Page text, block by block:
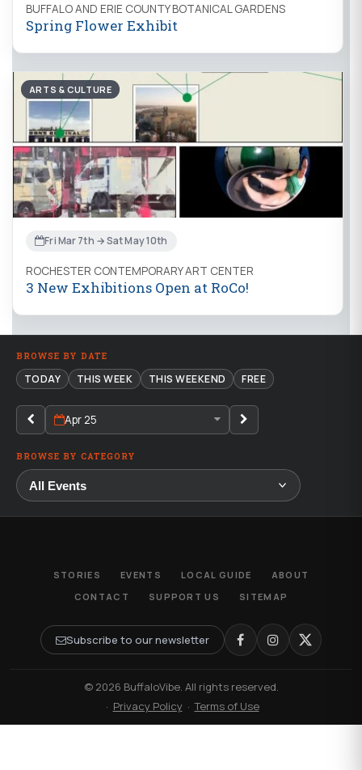
BUFFALO AND ERIE COUNTY BOTANICAL GARDENS
Spring Flower Exhibit
ARTS & CULTURE
Fri Mar 7th → Sat May 10th
ROCHESTER CONTEMPORARY ART CENTER
3 New Exhibitions Open at RoCo!
BROWSE BY DATE
TODAY THIS WEEK THIS WEEKEND FREE
Apr 25
BROWSE BY CATEGORY
STORIES EVENTS LOCAL GUIDE
ABOUT
CONTACT
SUPPORT US SITEMAP
Subscribe to our newsletter
© 2026 BuffaloVibe. All rights reserved.
· Privacy Policy ·Terms of Use